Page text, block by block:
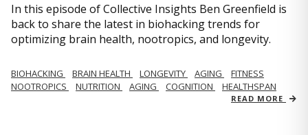
In this episode of Collective Insights Ben Greenfield is
back to share the latest in biohacking trends for
optimizing brain health, nootropics, and longevity.
BIOHACKING BRAIN HEALTH LONGEVITY AGING
FITNESS
NOOTROPICS
NUTRITION AGING COGNITION HEALTHSPAN
READ MORE